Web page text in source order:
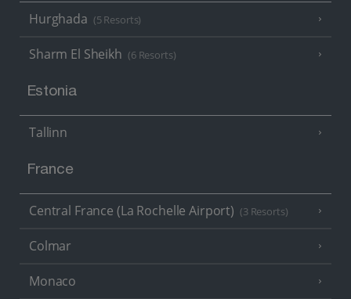
Hurghada (5 Resorts)
Sharm El Sheikh (6 Resorts)
Estonia
Tallinn
France
Central France (La Rochelle Airport) (3 Resorts)
Colmar
Monaco